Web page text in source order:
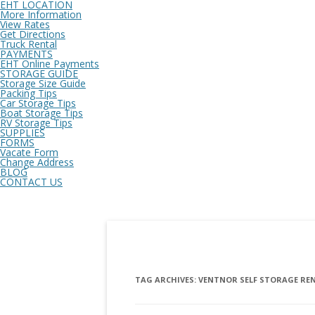
EHT LOCATION
More Information
View Rates
Get Directions
Truck Rental
PAYMENTS
EHT Online Payments
STORAGE GUIDE
Storage Size Guide
Packing Tips
Car Storage Tips
Boat Storage Tips
RV Storage Tips
SUPPLIES
FORMS
Vacate Form
Change Address
BLOG
CONTACT US
TAG ARCHIVES: VENTNOR SELF STORAGE